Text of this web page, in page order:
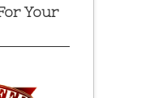
Your